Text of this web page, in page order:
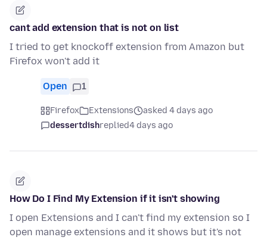
cant add extension that is not on list
I tried to get knockoff extension from Amazon but
Firefox won't add it
Open 1
Firefox Extensions
asked 4 days ago
dessertdishreplied4 days ago
How Do I Find My Extension if it isn't showing
I open Extensions and I can't find my extension so I
open manage extensions and it shows but it's not